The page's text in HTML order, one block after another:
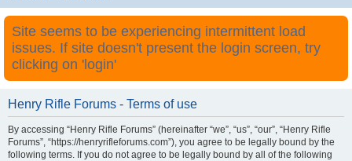
Site seems to be experiencing intermittent load
issues. If site doesn't present the login screen, try
clicking on 'login'
Henry Rifle Forums - Terms of use
By accessing “Henry Rifle Forums” (hereinafter “we”, “us”, “our”, “Henry Rifle
Forums”, “https://henryrifleforums.com”), you agree to be legally bound by the
following terms. If you do not agree to be legally bound by all of the following